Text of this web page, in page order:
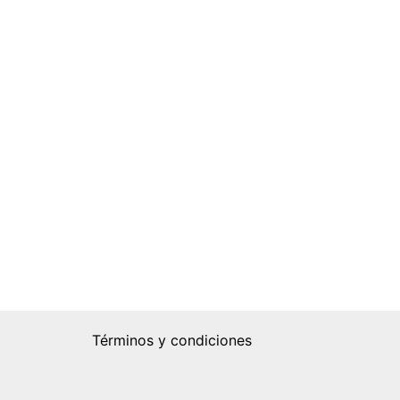
Términos y condiciones